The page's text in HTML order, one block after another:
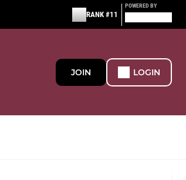
RANK #11
POWERED BY
JOIN LOGIN